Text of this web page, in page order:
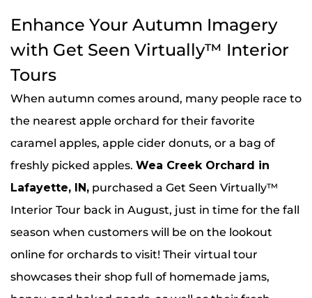
Enhance Your Autumn Imagery
with Get Seen Virtually™ Interior
Tours
When autumn comes around, many people race to
the nearest apple orchard for their favorite
caramel apples, apple cider donuts, or a bag of
freshly picked apples. Wea Creek Orchard in
Lafayette, IN, purchased a Get Seen Virtually™
Interior Tour back in August, just in time for the fall
season when customers will be on the lookout
online for orchards to visit! Their virtual tour
showcases their shop full of homemade jams,